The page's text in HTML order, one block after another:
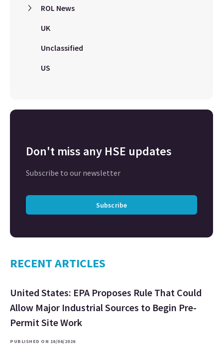
ROL News
UK
Unclassified
US
Don't miss any HSE updates
Subscribe to our newsletter
Subscribe
RECENT ARTICLES
United States: EPA Proposes Rule That Could
Allow Major Industrial Sources to Begin Pre-
Permit Site Work
PUBLISHED ON 16/06/2026